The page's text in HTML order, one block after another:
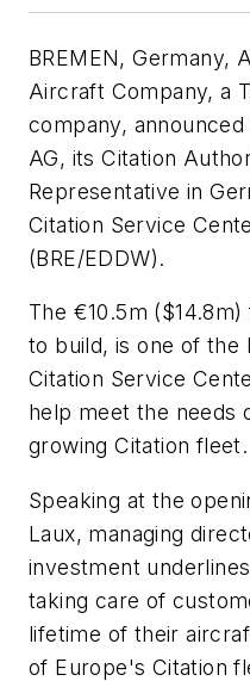
BREMEN, Germany,
Aircraft Company, a
company,
AG, its Citation
Representative in
Citation Service
(BRE/EDDW).
The €10.5m
to build, is one of the
Citation Service
help meet the needs
growing Citation fleet.
Speaking at the
Laux, managing
investment
taking care of
lifetime of their
of Europe's Citation